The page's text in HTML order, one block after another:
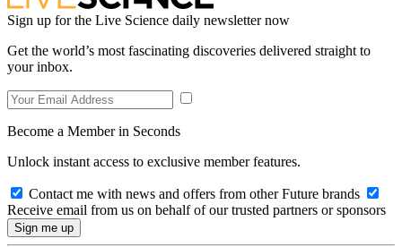
Sign up for the Live Science daily newsletter now
Get the world’s most fascinating discoveries delivered straight to
your inbox.
Become a Member in Seconds
Unlock instant access to exclusive member features.
Contact me with news and offers from other Future brands
Receive email from us on behalf of our trusted partners or sponsors